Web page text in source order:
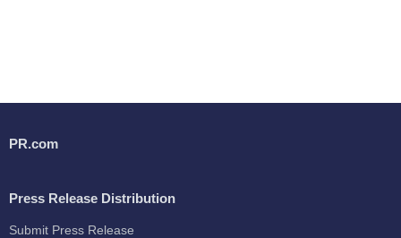
PR.com
Press Release Distribution
Submit Press Release